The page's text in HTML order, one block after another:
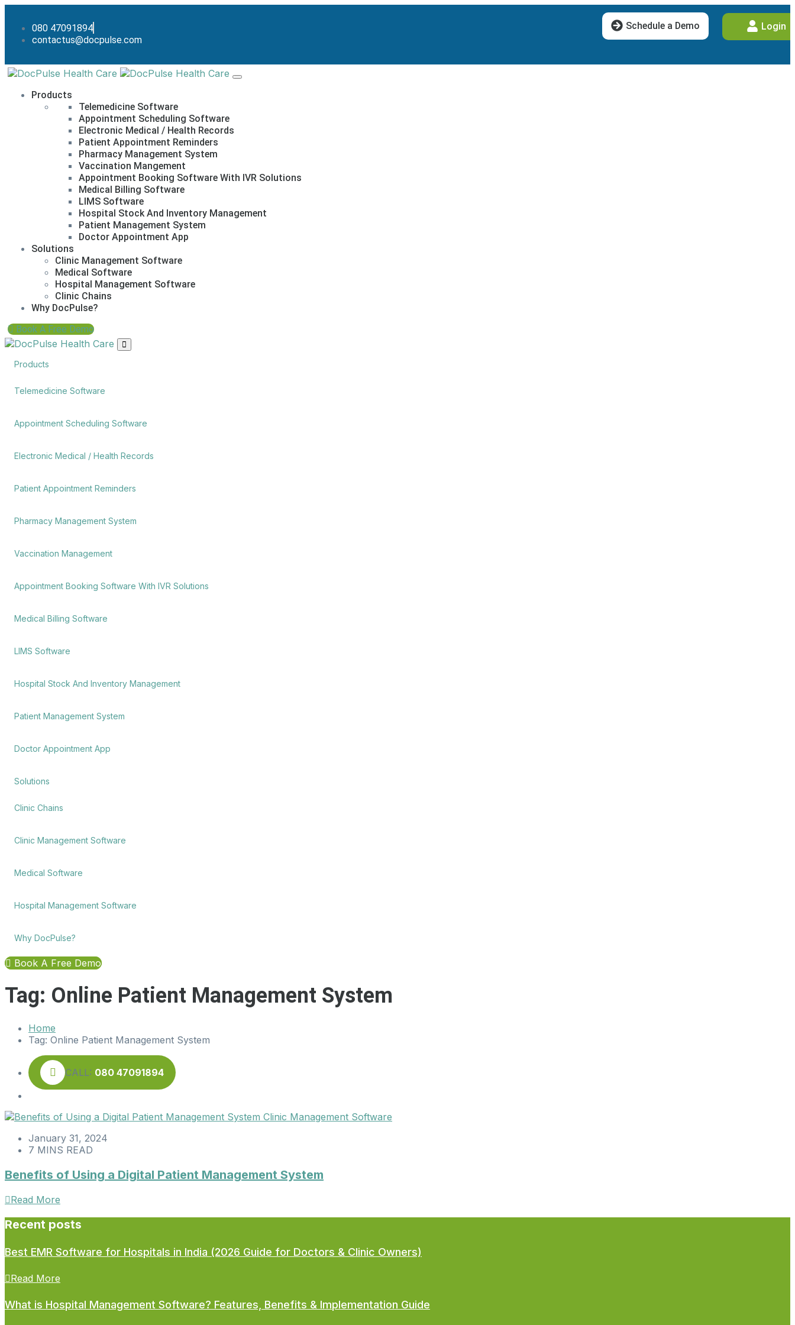
080 47091894
contactus@docpulse.com
Schedule a Demo Login
Products
Telemedicine Software
Appointment Scheduling Software
Electronic Medical / Health Records
Patient Appointment Reminders
Pharmacy Management System
Vaccination Mangement
Appointment Booking Software With IVR Solutions
Medical Billing Software
LIMS Software
Hospital Stock And Inventory Management
Patient Management System
Doctor Appointment App
Solutions
Clinic Management Software
Medical Software
Hospital Management Software
Clinic Chains
Why DocPulse?
Book A Free Demo
Products
Telemedicine Software
Appointment Scheduling Software
Electronic Medical / Health Records
Patient Appointment Reminders
Pharmacy Management System
Vaccination Management
Appointment Booking Software With IVR Solutions
Medical Billing Software
LIMS Software
Hospital Stock And Inventory Management
Patient Management System
Doctor Appointment App
Solutions
Clinic Chains
Clinic Management Software
Medical Software
Hospital Management Software
Why DocPulse?
Book A Free Demo
Tag: Online Patient Management System
Home
Tag: Online Patient Management System
CALL: 080 47091894
Clinic Management Software
January 31, 2024
7 MINS READ
Benefits of Using a Digital Patient Management System
Read More
Recent posts
Best EMR Software for Hospitals in India (2026 Guide for Doctors & Clinic Owners)
Read More
What is Hospital Management Software? Features, Benefits & Implementation Guide